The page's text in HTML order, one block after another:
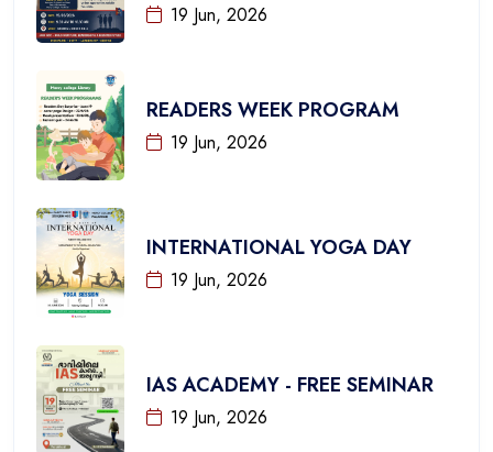
19 Jun, 2026
READERS WEEK PROGRAM
19 Jun, 2026
INTERNATIONAL YOGA DAY
19 Jun, 2026
IAS ACADEMY - FREE SEMINAR
19 Jun, 2026